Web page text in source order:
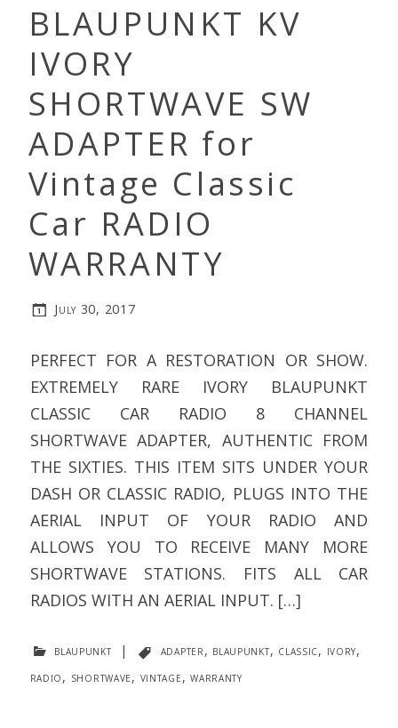
BLAUPUNKT KV
IVORY
SHORTWAVE SW
ADAPTER for
Vintage Classic
Car RADIO
WARRANTY
July 30, 2017
PERFECT FOR A RESTORATION OR SHOW.
EXTREMELY RARE IVORY BLAUPUNKT
CLASSIC CAR RADIO 8 CHANNEL
SHORTWAVE ADAPTER, AUTHENTIC FROM
THE SIXTIES. THIS ITEM SITS UNDER YOUR
DASH OR CLASSIC RADIO, PLUGS INTO THE
AERIAL INPUT OF YOUR RADIO AND
ALLOWS YOU TO RECEIVE MANY MORE
SHORTWAVE STATIONS. FITS ALL CAR
RADIOS WITH AN AERIAL INPUT. […]
blaupunkt | adapter, blaupunkt, classic, ivory,
radio, shortwave, vintage,warranty